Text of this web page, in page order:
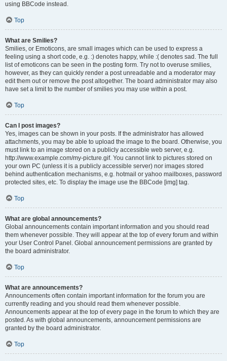
using BBCode instead.
Top
What are Smilies?
Smilies, or Emoticons, are small images which can be used to express a
feeling using a short code, e.g. :) denotes happy, while :( denotes sad. The full
list of emoticons can be seen in the posting form. Try not to overuse smilies,
however, as they can quickly render a post unreadable and a moderator may
edit them out or remove the post altogether. The board administrator may also
have set a limit to the number of smilies you may use within a post.
Top
Can I post images?
Yes, images can be shown in your posts. If the administrator has allowed
attachments, you may be able to upload the image to the board. Otherwise, you
must link to an image stored on a publicly accessible web server, e.g.
http://www.example.com/my-picture.gif. You cannot link to pictures stored on
your own PC (unless it is a publicly accessible server) nor images stored
behind authentication mechanisms, e.g. hotmail or yahoo mailboxes, password
protected sites, etc. To display the image use the BBCode [img] tag.
Top
What are global announcements?
Global announcements contain important information and you should read
them whenever possible. They will appear at the top of every forum and within
your User Control Panel. Global announcement permissions are granted by
the board administrator.
Top
What are announcements?
Announcements often contain important information for the forum you are
currently reading and you should read them whenever possible.
Announcements appear at the top of every page in the forum to which they are
posted. As with global announcements, announcement permissions are
granted by the board administrator.
Top